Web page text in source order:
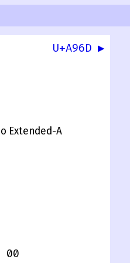
U+A96D ▶
Extended-A
00